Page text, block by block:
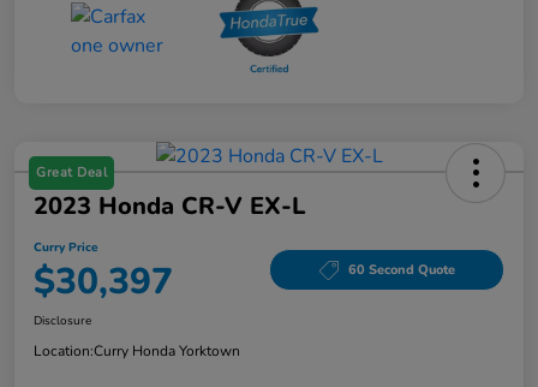
Great Deal
2023 Honda CR-V EX-L
Curry Price
$30,397 60 Second Quote
Disclosure
Location:Curry Honda Yorktown